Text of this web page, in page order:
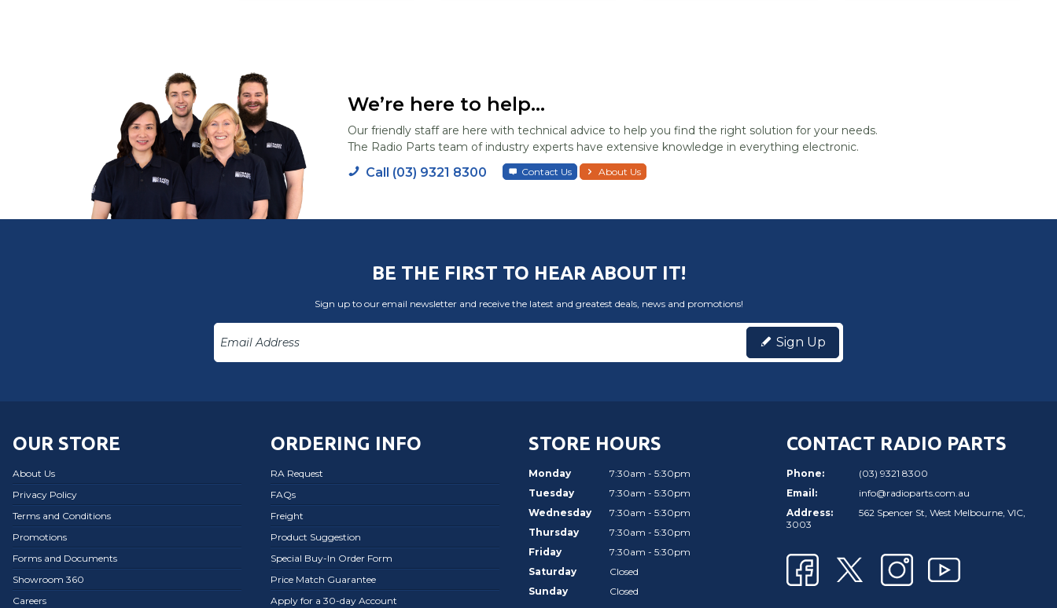
We’re here to help...
Our friendly staff are here with technical advice to help you find the right solution for your needs.
The Radio Parts team of industry experts have extensive knowledge in everything electronic.
Call (03) 9321 8300 Contact Us About Us
BE THE FIRST TO HEAR ABOUT IT!
Sign up to our email newsletter and receive the latest and greatest deals, news and promotions!
Sign Up
OUR STORE
About Us
Privacy Policy
Terms and Conditions
Promotions
Forms and Documents
Showroom 360
Careers
ORDERING INFO
RA Request
FAQs
Freight
Product Suggestion
Special Buy-In Order Form
Price Match Guarantee
Apply for a 30-day Account
STORE HOURS
Monday
7:30am - 5:30pm
Tuesday
7:30am - 5:30pm
Wednesday
7:30am - 5:30pm
Thursday
7:30am - 5:30pm
Friday
7:30am - 5:30pm
Saturday
Closed
Sunday
Closed
CONTACT RADIO PARTS
Phone:
(03) 9321 8300
Email:
info@radioparts.com.au
Address:
562 Spencer St, West Melbourne, VIC,
3003